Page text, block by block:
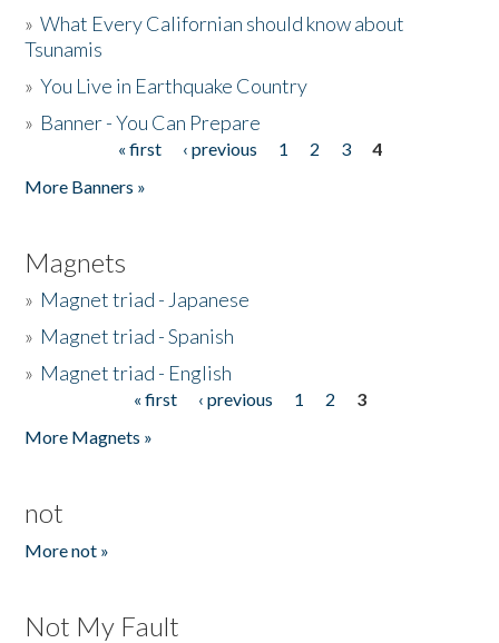
»What Every Californian should know about
Tsunamis
»You Live in Earthquake Country
» Banner - You Can Prepare
« first ‹ previous 1 2 3
4
More Banners »
Magnets
» Magnet triad - Japanese
» Magnet triad - Spanish
» Magnet triad - English
« first ‹ previous 1 2
3
More Magnets »
not
More not »
Not My Fault